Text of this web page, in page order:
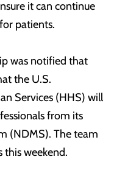
it can continue
patients.
was notified that
the U.S.
Services (HHS) will
from its
(NDMS). The team
this weekend.